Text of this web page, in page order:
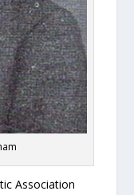
Association